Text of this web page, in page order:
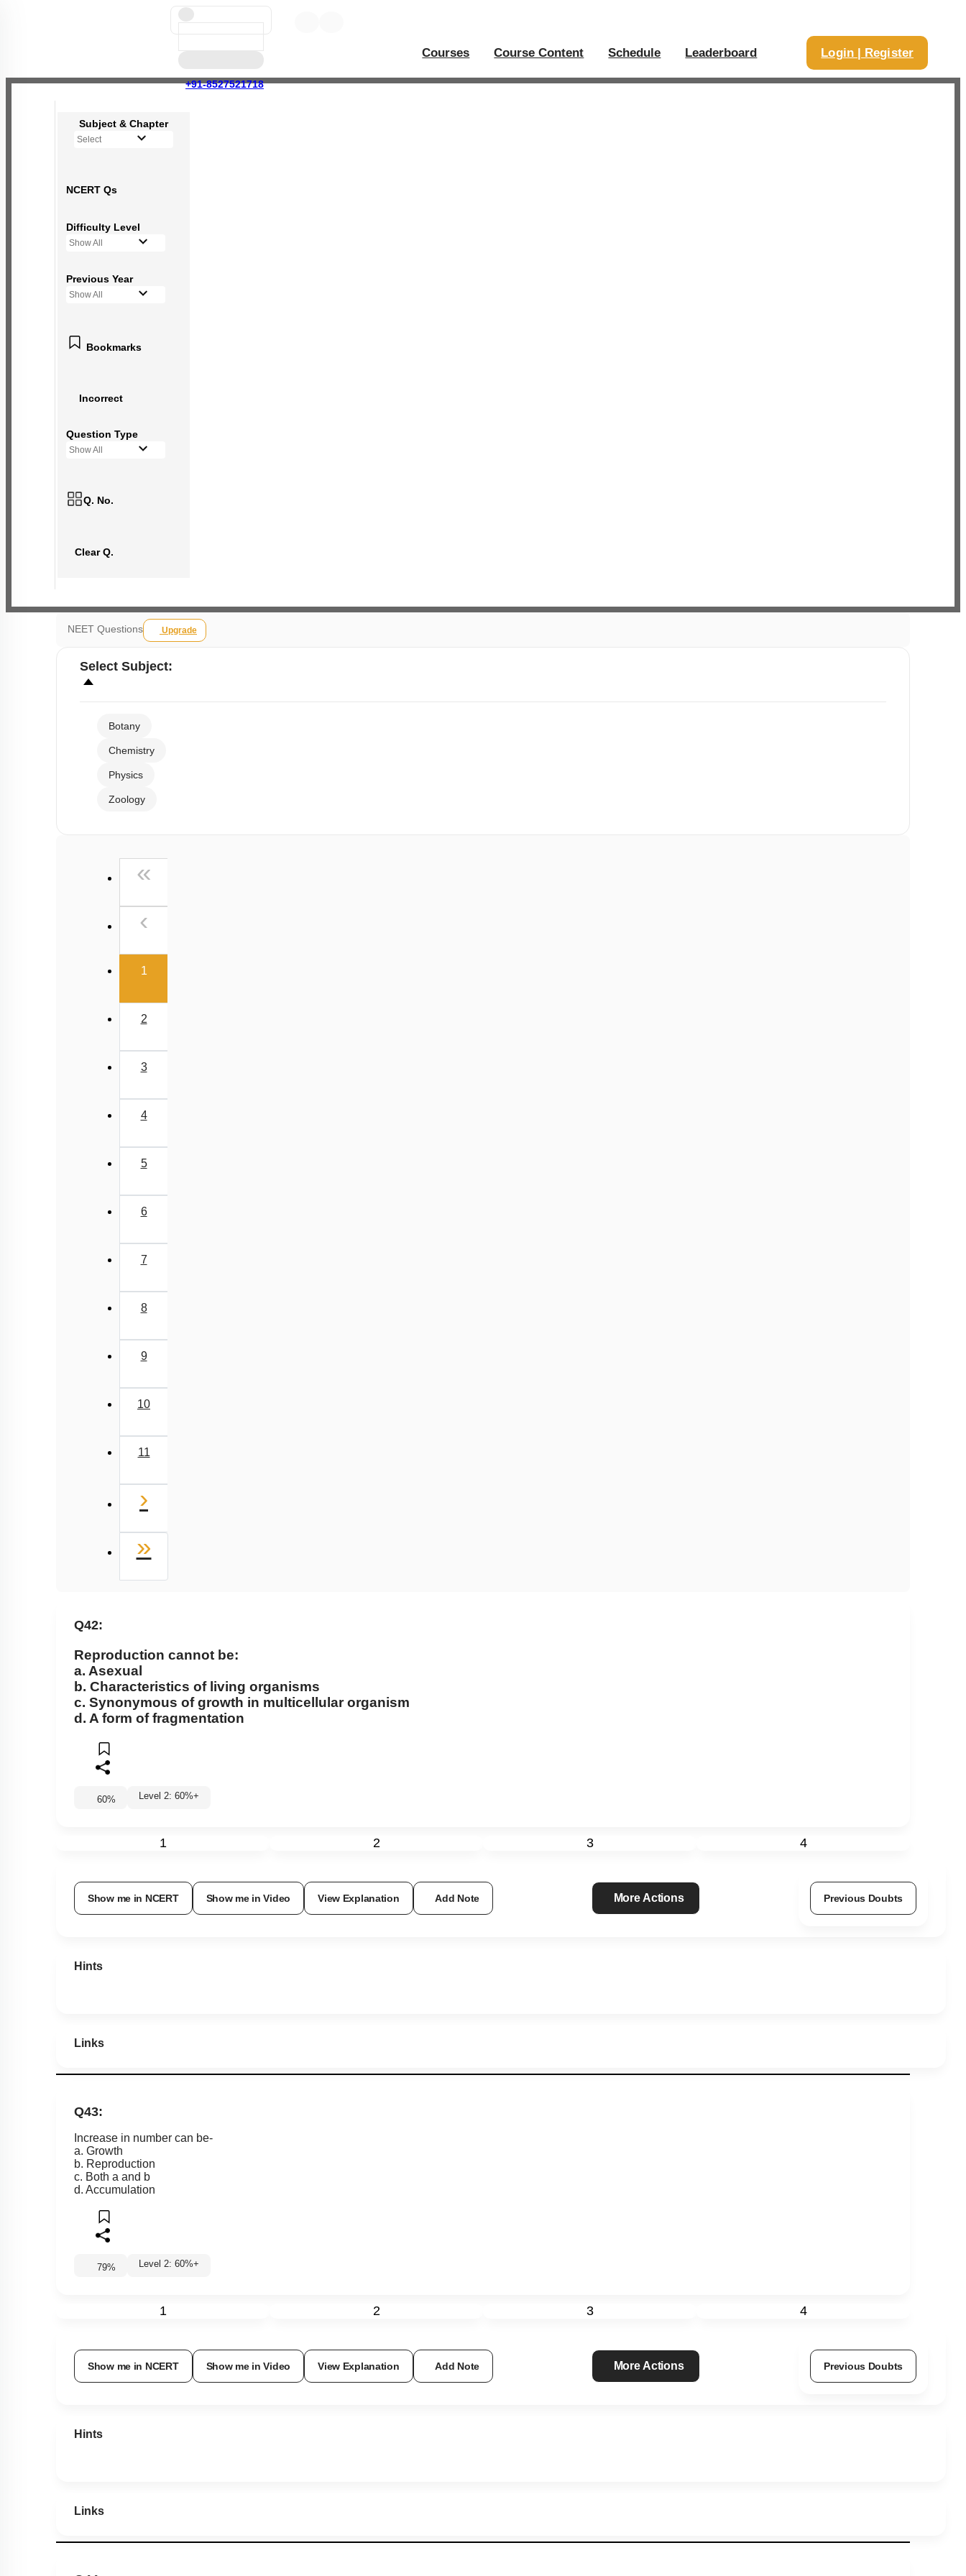
+91-8527521718
Courses Course Content Schedule Leaderboard Login | Register
Subject & Chapter
Select
NCERT Qs
Difficulty Level
Show All
Previous Year
Show All
Bookmarks
Incorrect
Question Type
Show All
Q. No.
Clear Q.
NEET Questions Upgrade
Select Subject:
Botany
Chemistry
Physics
Zoology
«
‹
1(current)
2
3
4
5
6
7
8
9
10
11
›
»
Q42:
Reproduction cannot be:
a. Asexual
b. Characteristics of living organisms
c. Synonymous of growth in multicellular organism
d. A form of fragmentation
60% Level 2: 60%+
1 2 3 4
Show me in NCERT Show me in Video View Explanation Add Note More Actions Previous Doubts
Hints
Links
Q43:
Increase in number can be-
a. Growth
b. Reproduction
c. Both a and b
d. Accumulation
79% Level 2: 60%+
1 2 3 4
Show me in NCERT Show me in Video View Explanation Add Note More Actions Previous Doubts
Hints
Links